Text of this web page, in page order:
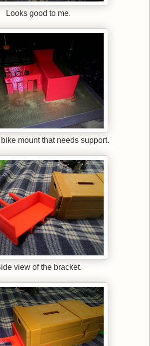
Looks good to me.
mount that needs support.
view of the bracket.